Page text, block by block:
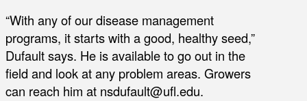
“With any of our disease management
programs, it starts with a good, healthy seed,”
Dufault says. He is available to go out in the
field and look at any problem areas. Growers
can reach him at nsdufault@ufl.edu.